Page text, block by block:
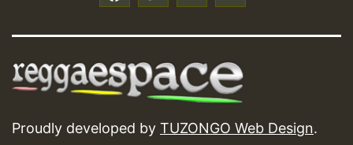
Proudly developed by TUZONGO Web Design.